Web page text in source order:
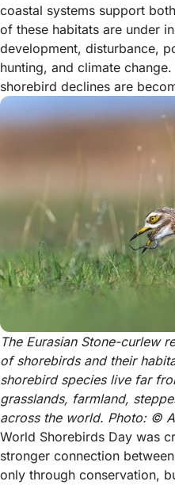
coastal systems support
of these habitats are under
development, disturbance,
hunting, and climate
shorebird declines are
The Eurasian Stone-curlew
of shorebirds and their
shorebird species live far
grasslands, farmland,
across the world. Photo: ©
World Shorebirds Day was
stronger connection
only through conservation,